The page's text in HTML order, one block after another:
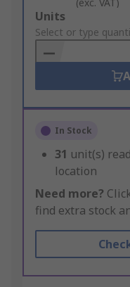
(exc. VAT)
Add
to
Basket
Units
Select or type
In Stock
31 unit(s)
location
Need more?
find extra stock